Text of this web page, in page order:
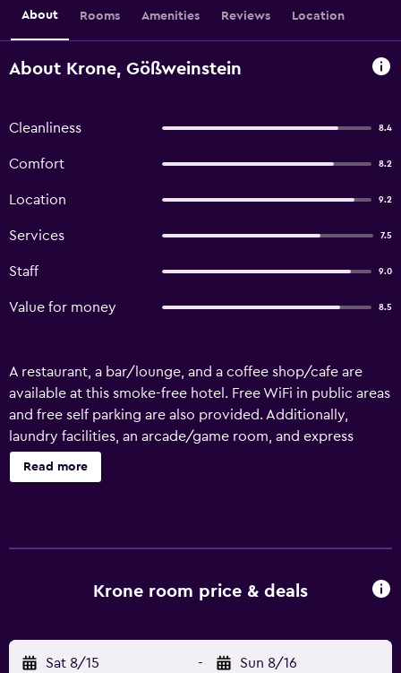
About Rooms Amenities Reviews Location
About Krone, Gößweinstein
Cleanliness 8.4
Comfort 8.2
Location 9.2
Services 7.5
Staff 9.0
Value for money 8.5
A restaurant, a bar/lounge, and a coffee shop/cafe are
available at this smoke-free hotel. Free WiFi in public areas
and free self parking are also provided. Additionally,
laundry facilities, an arcade/game room, and express
check-in are onsite. Hotel Krone offers 30
accommodations. Televisions come with satellite channels
site or nearby; fees may apply.
Read more
Krone room price & deals
Sat 8/15 - Sun 8/16